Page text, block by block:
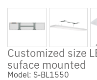
Customized size
suface mounted
Model: S-BL1550